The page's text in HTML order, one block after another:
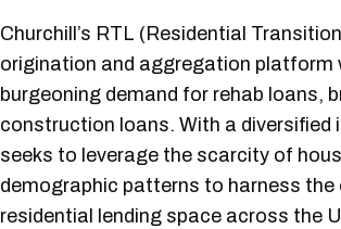
Churchill’s RTL (Residential
origination and aggregation
burgeoning demand for rehab loans,
construction loans. With a diversified
seeks to leverage the scarcity of
demographic patterns to harness
residential lending space across the